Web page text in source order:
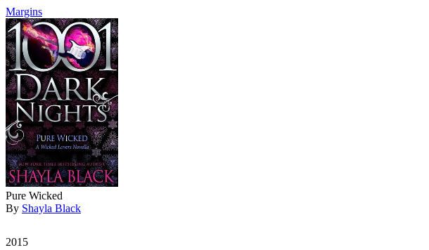
Margins
Pure Wicked
By Shayla Black
2015